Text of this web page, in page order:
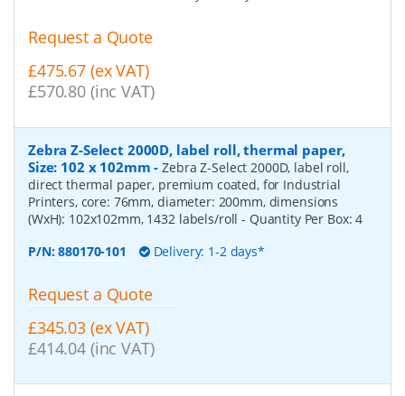
Request a Quote
£475.67 (ex VAT)
£570.80 (inc VAT)
Zebra Z-Select 2000D, label roll, thermal paper,
Size: 102 x 102mm -Zebra Z-Select 2000D, label roll,
direct thermal paper, premium coated, for Industrial
Printers, core: 76mm, diameter: 200mm, dimensions
(WxH): 102x102mm, 1432 labels/roll- Quantity Per Box:4
P/N:880170-101 Delivery: 1-2 days*
Request a Quote
£345.03 (ex VAT)
£414.04 (inc VAT)